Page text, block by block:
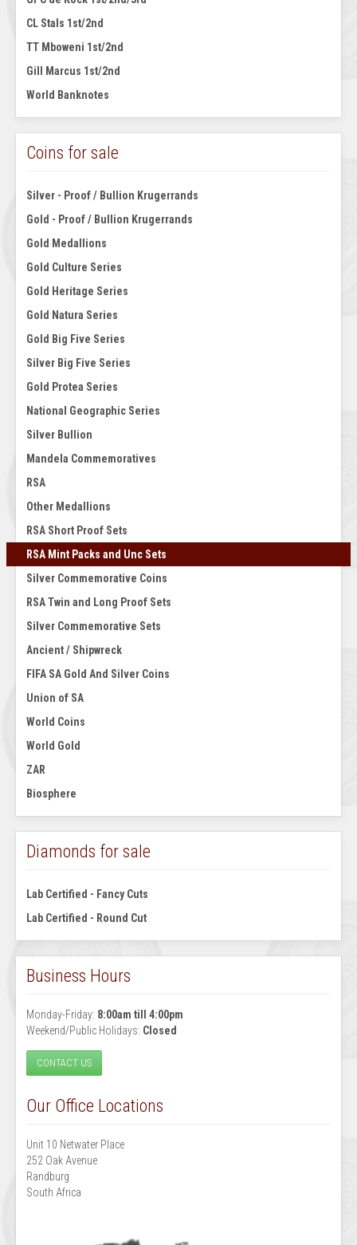
CL Stals 1st/2nd
TT Mboweni 1st/2nd
Gill Marcus 1st/2nd
World Banknotes
Coins for sale
Silver - Proof / Bullion Krugerrands
Gold - Proof / Bullion Krugerrands
Gold Medallions
Gold Culture Series
Gold Heritage Series
Gold Natura Series
Gold Big Five Series
Silver Big Five Series
Gold Protea Series
National Geographic Series
Silver Bullion
Mandela Commemoratives
RSA
Other Medallions
RSA Short Proof Sets
RSA Mint Packs and Unc Sets
Silver Commemorative Coins
RSA Twin and Long Proof Sets
Silver Commemorative Sets
Ancient / Shipwreck
FIFA SA Gold And Silver Coins
Union of SA
World Coins
World Gold
ZAR
Biosphere
Diamonds for sale
Lab Certified - Fancy Cuts
Lab Certified - Round Cut
Business Hours
Monday-Friday: 8:00am till 4:00pm
Weekend/Public Holidays: Closed
CONTACT US
Our Office Locations
Unit 10 Netwater Place
252 Oak Avenue
Randburg
South Africa